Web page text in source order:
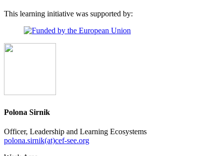
This learning initiative was supported by:
Polona Sirnik
Officer, Leadership and Learning Ecosystems
polona.sirnik(at)cef-see.org